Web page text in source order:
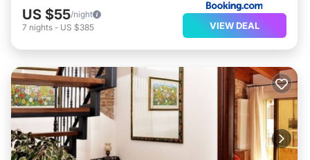
US $55/night
7 nights - US $385 VIEW DEAL